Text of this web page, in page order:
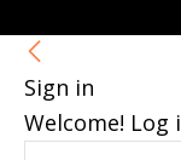
Sign in
Welcome!